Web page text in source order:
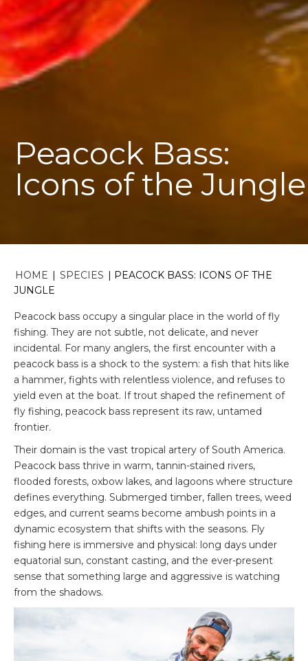
Peacock Bass:
Icons of the Jungle
HOME | SPECIES | PEACOCK BASS: ICONS OF THE
JUNGLE
Peacock bass occupy a singular place in the world of fly
fishing. They are not subtle, not delicate, and never
incidental. For many anglers, the first encounter with a
peacock bass is a shock to the system: a fish that hits like
a hammer, fights with relentless violence, and refuses to
yield even at the boat. If trout shaped the refinement of
fly fishing, peacock bass represent its raw, untamed
frontier.
Their domain is the vast tropical artery of South America.
Peacock bass thrive in warm, tannin-stained rivers,
flooded forests, oxbow lakes, and lagoons where structure
defines everything. Submerged timber, fallen trees, weed
edges, and current seams become ambush points in a
dynamic ecosystem that shifts with the seasons. Fly
fishing here is immersive and physical: long days under
equatorial sun, constant casting, and the ever-present
sense that something large and aggressive is watching
from the shadows.